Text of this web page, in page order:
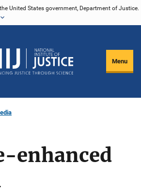
United States government, Department of Justice.
Menu
enhanced